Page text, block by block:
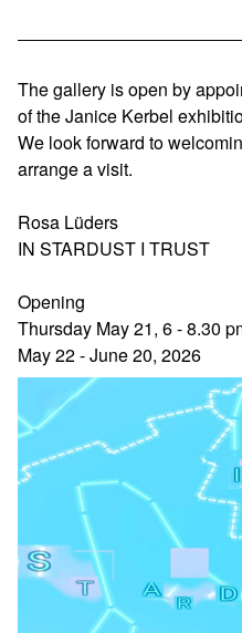
The gallery is open by
of the Janice Kerbel
We look forward to
arrange a visit.
Rosa Lüders
IN STARDUST I TRUST
Opening
Thursday May 21, 6 - 8.30
May 22 - June 20, 2026